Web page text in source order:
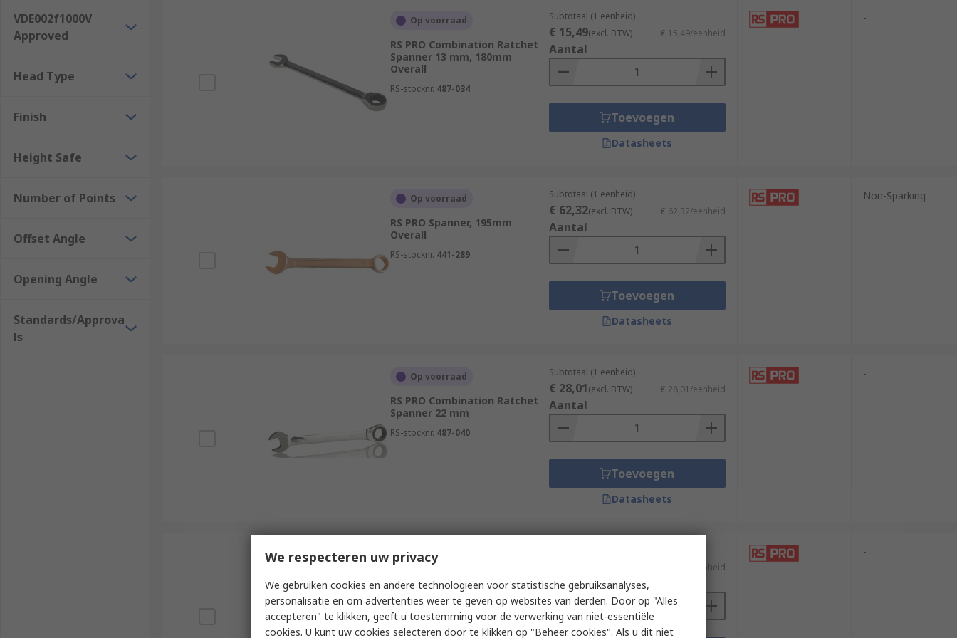
VDE002f1000V
Approved
Head Type
Finish
Height Safe
Number of Points
Offset Angle
Opening Angle
Standards/Approva
ls
Op voorraad
RS PRO Combination Ratchet
Spanner 13 mm, 180mm
Overall
RS-stocknr. 487-034
Subtotaal (1 eenheid)
€ 15,49(excl. BTW) € 15,49/eenheid
Aantal
Toevoegen
Datasheets
-
Op voorraad
RS PRO Spanner, 195mm
Overall
RS-stocknr. 441-289
Subtotaal (1 eenheid)
€ 62,32(excl. BTW) € 62,32/eenheid
Aantal
Toevoegen
Datasheets
Non-Sparking
Op voorraad
RS PRO Combination Ratchet
Spanner 22 mm
RS-stocknr. 487-040
Subtotaal (1 eenheid)
€ 28,01(excl. BTW) € 28,01/eenheid
Aantal
Toevoegen
Datasheets
-
Op voorraad
RS PRO Ratchet Ring Spanner 7
to 8 mm²
RS-stocknr. 181-783
€ 12,64/eenheid
Aantal
-
We respecteren uw privacy
We gebruiken cookies en andere technologieën voor statistische gebruiksanalyses,
personalisatie en om advertenties weer te geven op websites van derden. Door op "Alles
accepteren" te klikken, geeft u toestemming voor de verwerking van niet-essentiële
cookies. U kunt uw cookies selecteren door te klikken op "Beheer cookies". Als u dit niet